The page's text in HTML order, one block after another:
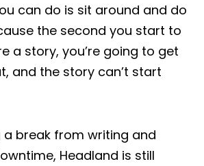
can do is sit around and do
the second you start to
a story, you’re going to get
and the story can’t start
a break from writing and
Headland is still